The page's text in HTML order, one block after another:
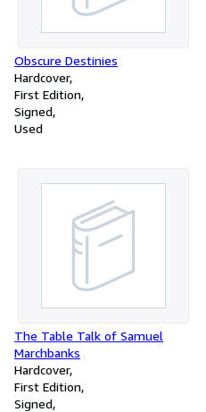
Obscure Destinies
Hardcover
First Edition
Signed
Used
The Table Talk of Samuel
Marchbanks
Hardcover
First Edition
Signed